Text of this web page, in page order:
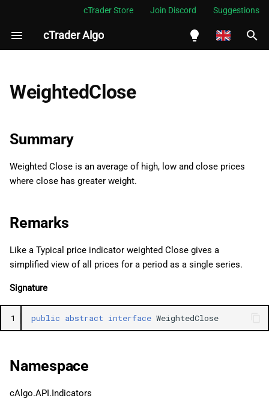
cTrader Store Join Discord Suggestions
cTrader Algo
Melayu
中文
I
i
l
n
e
Summary
Namespace
Examples
Result
WeightedClose
Summary
Weighted Close is an average of high, low and close prices
where close has greater weight.
Remarks
Like a Typical price indicator weighted Close gives a
simplified view of all prices for a period as a single series.
Signature
1 public abstract interface WeightedClose
Namespace
cAlgo.API.Indicators